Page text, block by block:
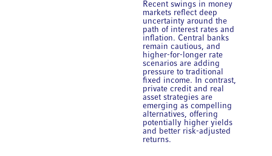
Recent swings in money
markets reflect deep
uncertainty around the
path of interest rates and
inflation. Central banks
remain cautious, and
higher-for-longer rate
scenarios are adding
pressure to traditional
fixed income. In contrast,
private credit and real
asset strategies are
emerging as compelling
alternatives, offering
potentially higher yields
and better risk-adjusted
returns.